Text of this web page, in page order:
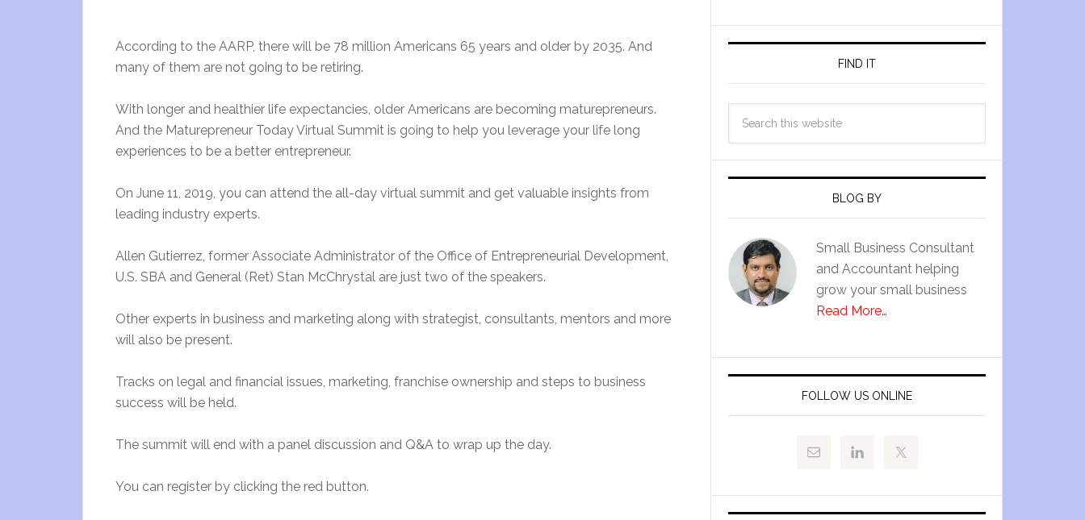
According to the AARP, there will be 78 million Americans 65 years and older by 2035. And
many of them are not going to be retiring.
With longer and healthier life expectancies, older Americans are becoming maturepreneurs.
And the Maturepreneur Today Virtual Summit is going to help you leverage your life long
experiences to be a better entrepreneur.
On June 11, 2019, you can attend the all-day virtual summit and get valuable insights from
leading industry experts.
Allen Gutierrez, former Associate Administrator of the Office of Entrepreneurial Development,
U.S. SBA and General (Ret) Stan McChrystal are just two of the speakers.
Other experts in business and marketing along with strategist, consultants, mentors and more
will also be present.
Tracks on legal and financial issues, marketing, franchise ownership and steps to business
success will be held.
The summit will end with a panel discussion and Q&A to wrap up the day.
You can register by clicking the red button.
FIND IT
BLOG BY
Small Business Consultant
and Accountant helping
grow your small business
Read More…
FOLLOW US ONLINE